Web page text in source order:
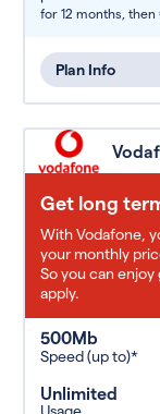
for 12 months, then
Plan Info
Get long
With Vodafone,
your monthly
So you can enjoy
apply.
500Mb
Speed (up to)*
Unlimited